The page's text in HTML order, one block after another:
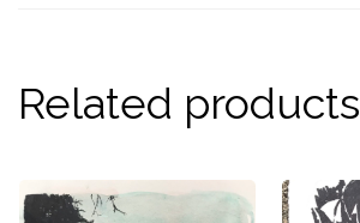
Related products